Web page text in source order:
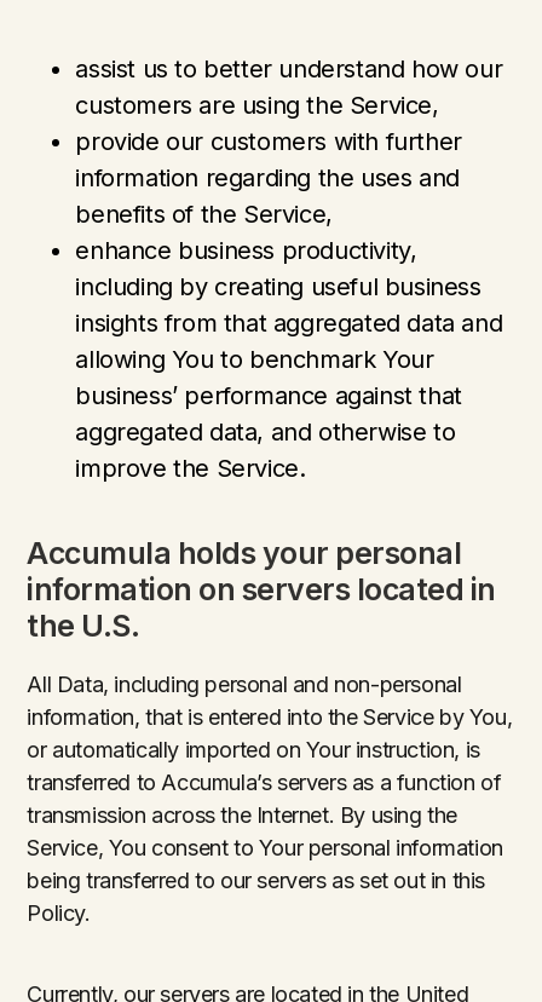
assist us to better understand how our
customers are using the Service,
provide our customers with further
information regarding the uses and
benefits of the Service,
enhance business productivity,
including by creating useful business
insights from that aggregated data and
allowing You to benchmark Your
business’ performance against that
aggregated data, and otherwise to
improve the Service.
Accumula holds your personal
information on servers located in
the U.S.
All Data, including personal and non-personal
information, that is entered into the Service by You,
or automatically imported on Your instruction, is
transferred to Accumula’s servers as a function of
transmission across the Internet. By using the
Service, You consent to Your personal information
being transferred to our servers as set out in this
Policy.
Currently, our servers are located in the United